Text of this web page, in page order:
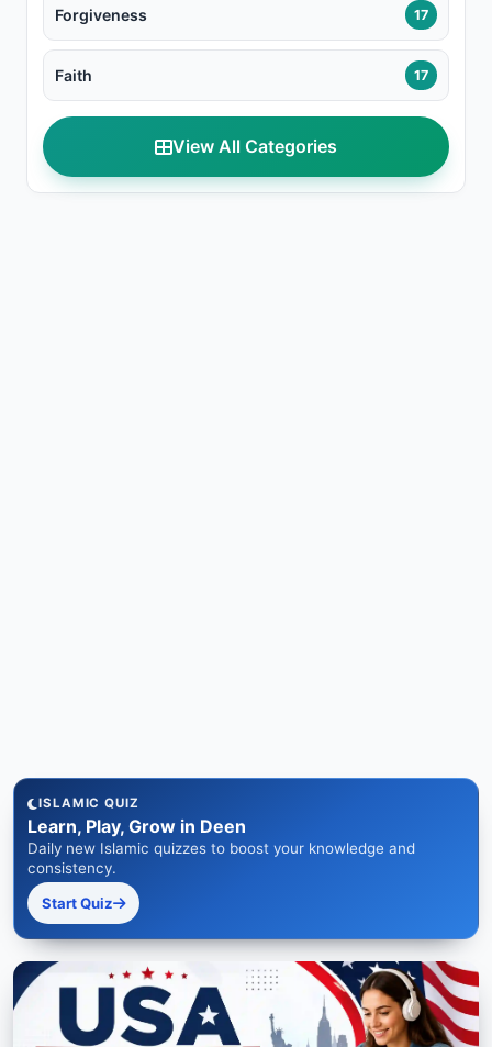
Forgiveness 17
Faith 17
View All Categories
ISLAMIC QUIZ
Learn, Play, Grow in Deen
Daily new Islamic quizzes to boost your knowledge and
consistency.
Start Quiz